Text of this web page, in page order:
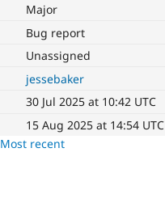
Major
Bug report
Unassigned
jessebaker
30 Jul 2025 at 10:42 UTC
15 Aug 2025 at 14:54 UTC
Most recent